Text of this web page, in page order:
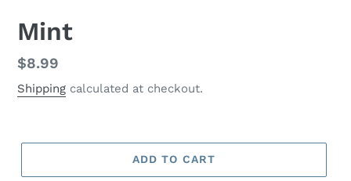
Mint
Regular
price
$8.99
Shipping calculated at checkout.
ADD TO CART